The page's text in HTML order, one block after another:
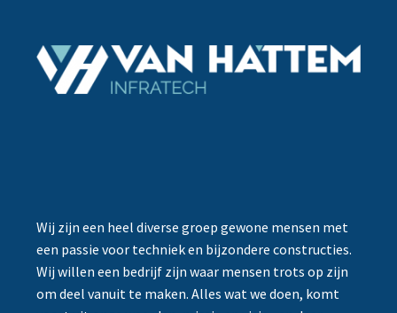
Wij zijn een heel diverse groep gewone mensen met
een passie voor techniek en bijzondere constructies.
Wij willen een bedrijf zijn waar mensen trots op zijn
om deel vanuit te maken. Alles wat we doen, komt